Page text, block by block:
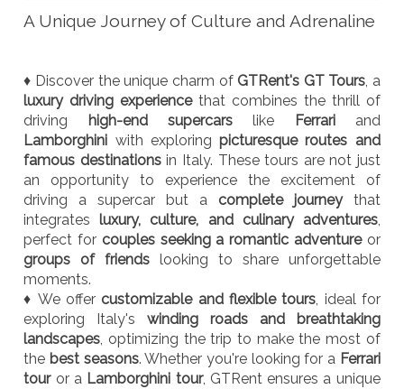
A Unique Journey of Culture and Adrenaline
♦ Discover the unique charm of GTRent's GT Tours, a
luxury driving experiencethat combines the thrill of
driving high-end supercarslike Ferrariand
Lamborghini with exploringpicturesque routes and
famous destinationsin Italy. These tours are not just
an opportunity to experience the excitement of
driving a supercar but a complete journeythat
integratesluxury, culture, and culinary adventures,
perfect for couples seeking a romantic adventureor
groups of friends looking to share unforgettable
moments.
♦ We offer customizable and flexible tours, ideal for
exploring Italy'swinding roads and breathtaking
landscapes, optimizing the trip to make the most of
the best seasons. Whether you're looking for a Ferrari
touror a Lamborghini tour, GTRent ensures a unique